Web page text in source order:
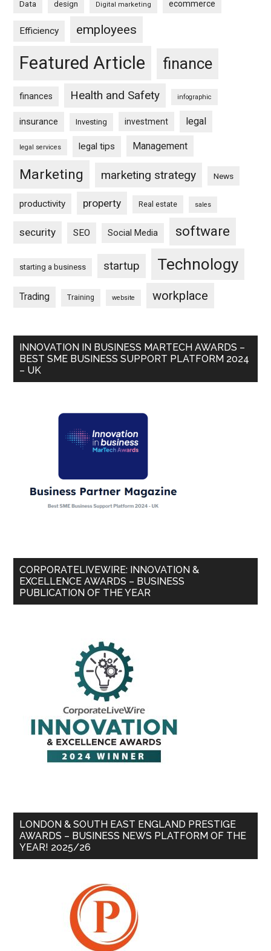
Data design Digital marketing ecommerce
Efficiency employees
Featured Article finance
finances Health and Safety infographic
insurance Investing investment legal
legal services legal tips Management
Marketing marketing strategy News
productivity property Real estate sales
security SEO Social Media software
starting a business startup Technology
Trading Training website workplace
INNOVATION IN BUSINESS MARTECH AWARDS –
BEST SME BUSINESS SUPPORT PLATFORM 2024
– UK
CORPORATELIVEWIRE: INNOVATION &
EXCELLENCE AWARDS – BUSINESS
PUBLICATION OF THE YEAR
LONDON & SOUTH EAST ENGLAND PRESTIGE
AWARDS – BUSINESS NEWS PLATFORM OF THE
YEAR! 2025/26